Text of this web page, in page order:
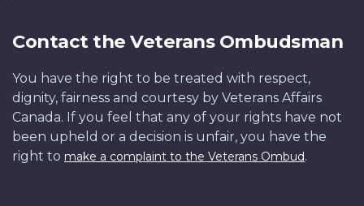
Contact the Veterans Ombudsman
You have the right to be treated with respect,
dignity, fairness and courtesy by Veterans Affairs
Canada. If you feel that any of your rights have not
been upheld or a decision is unfair, you have the
right to make a complaint to the Veterans Ombud.